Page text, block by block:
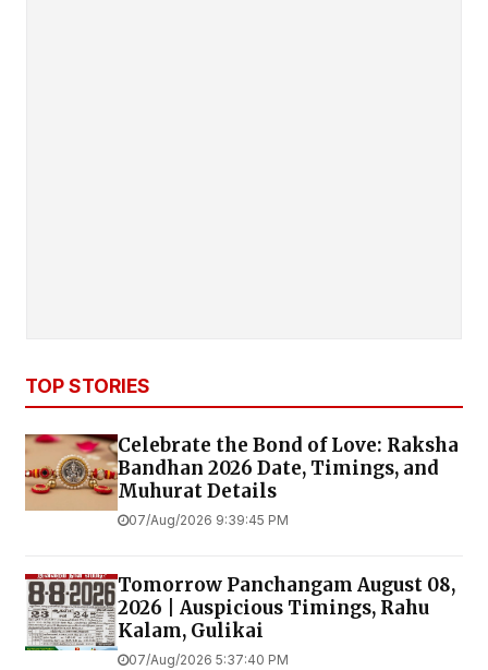
TOP STORIES
Celebrate the Bond of Love: Raksha
Bandhan 2026 Date, Timings, and
Muhurat Details
07/Aug/2026 9:39:45 PM
Tomorrow Panchangam August 08,
2026 | Auspicious Timings, Rahu
Kalam, Gulikai
07/Aug/2026 5:37:40 PM